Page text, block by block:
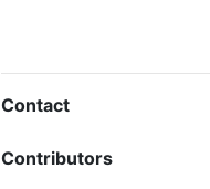
Contact
Contributors